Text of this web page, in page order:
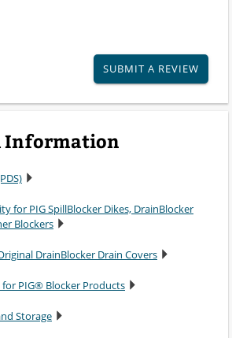
SUBMIT A REVIEW
Information
for PIG SpillBlocker Dikes, DrainBlocker
Blockers
DrainBlocker Drain Covers
for PIG® Blocker Products
Storage